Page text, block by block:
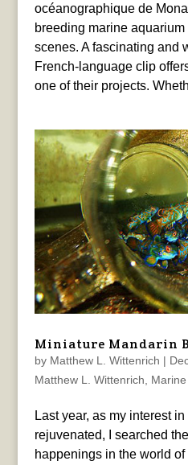
océanographique de
breeding marine
scenes. A fascinating and
French-language clip
one of their projects.
Miniature Mandarin
by Matthew L. Wittenrich |
Matthew L. Wittenrich
Marine
Last year, as my interest
rejuvenated, I searched
happenings in the world